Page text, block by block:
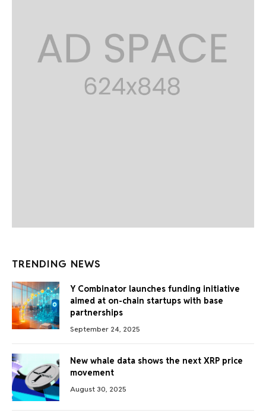
TRENDING NEWS
Y Combinator launches funding initiative
aimed at on-chain startups with base
partnerships
September 24, 2025
New whale data shows the next XRP price
movement
August 30, 2025